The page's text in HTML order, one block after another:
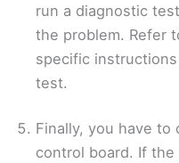
run a diagnostic
the problem. Refer
specific
test.
Finally, you have
control board. If